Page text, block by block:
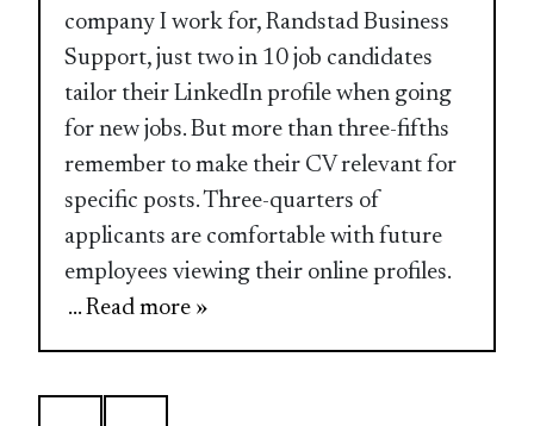
company I work for, Randstad Business
Support, just two in 10 job candidates
tailor their LinkedIn profile when going
for new jobs. But more than three-fifths
remember to make their CV relevant for
specific posts. Three-quarters of
applicants are comfortable with future
employees viewing their online profiles.
... Read more »